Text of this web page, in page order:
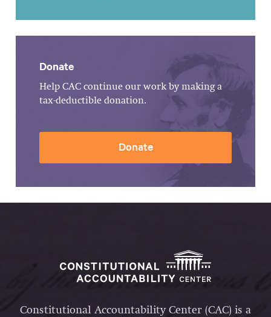
Donate
Help CAC continue our work by making a
tax-deductible donation.
Donate
Constitutional Accountability Center (CAC) is a